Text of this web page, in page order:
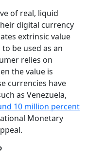
of real, liquid
digital currency
extrinsic value
be used as an
relies on
the value is
currencies have
as Venezuela,
10 million percent
Monetary